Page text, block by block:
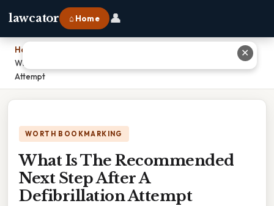
lawcator ⌂ Home 👤
Home
What Is The Recommended Next Step After A Defibrillation
Attempt
WORTH BOOKMARKING
What Is The Recommended
Next Step After A
Defibrillation Attempt
✕